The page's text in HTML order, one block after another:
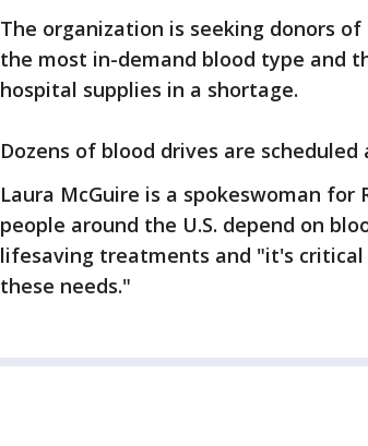
The organization is seeking donors
the most in-demand blood type and
hospital supplies in a shortage.
Dozens of blood drives are
Laura McGuire is a spokeswoman for
people around the U.S. depend on
lifesaving treatments and "it's
these needs."